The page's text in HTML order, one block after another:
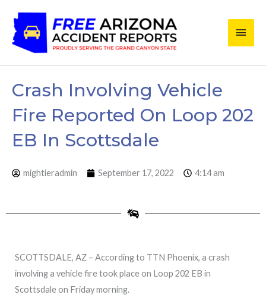
content
Main
Crash Involving Vehicle
Fire Reported On Loop 202
EB In Scottsdale
mightieradmin September 17, 2022 4:14 am
SCOTTSDALE, AZ – According to TTN Phoenix, a crash
involving a vehicle fire took place on Loop 202 EB in
Scottsdale on Friday morning.